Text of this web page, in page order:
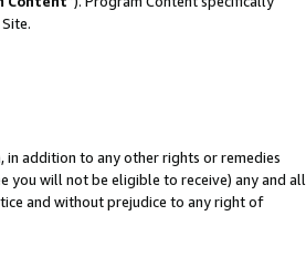
addition to any other rights or remedies
you will not be eligible to receive) any and all
and without prejudice to any right of